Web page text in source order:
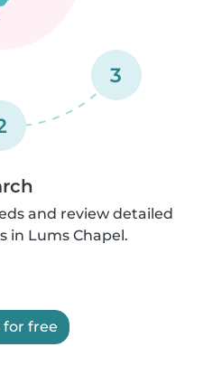
3
and review detailed
in Lums Chapel.
for free